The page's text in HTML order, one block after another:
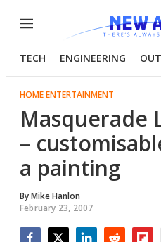
Menu
TECH ENGINEERING
HOME ENTERTAINMENT
Masquerade
–
a painting
ByMike Hanlon
February 23, 2007